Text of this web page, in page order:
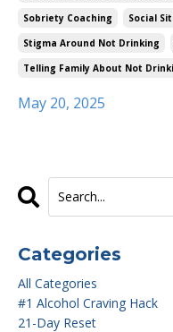
Sobriety Coaching
Social
Stigma Around Not Drinking
Telling Family About Not
May 20, 2025
Categories
All Categories
#1 Alcohol Craving Hack
21-Day Reset